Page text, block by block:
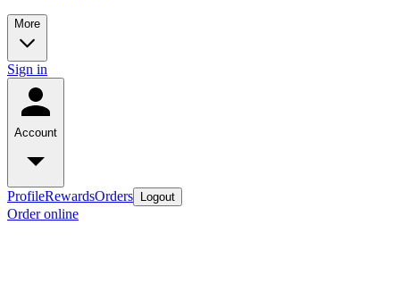
More
Sign in
Account
ProfileRewardsOrders Logout
Order online